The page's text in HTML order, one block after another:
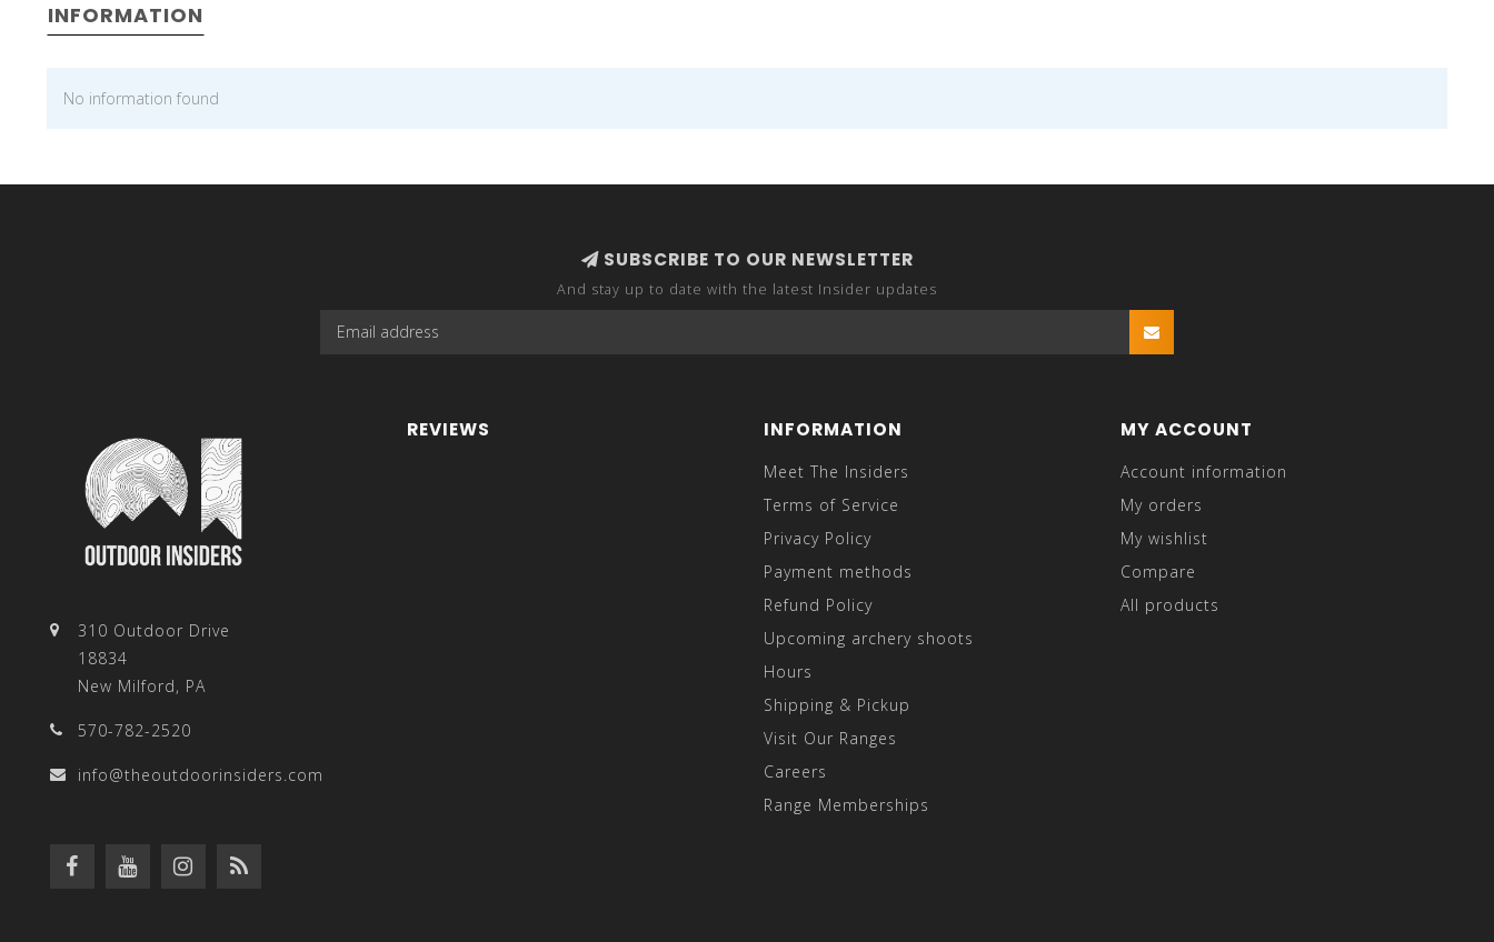
INFORMATION
No information found
SUBSCRIBE TO OUR NEWSLETTER
And stay up to date with the latest Insider updates
310 Outdoor Drive
18834
New Milford, PA
570-782-2520
info@theoutdoorinsiders.com
REVIEWS INFORMATION
Meet The Insiders
Terms of Service
Privacy Policy
Payment methods
Refund Policy
Upcoming archery shoots
Hours
Shipping & Pickup
Visit Our Ranges
Careers
Range Memberships
MY ACCOUNT
Account information
My orders
My wishlist
Compare
All products